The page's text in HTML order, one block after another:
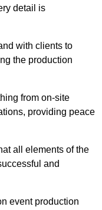
detail is
with clients to
the production
from on-site
providing peace
all elements of the
and
event production